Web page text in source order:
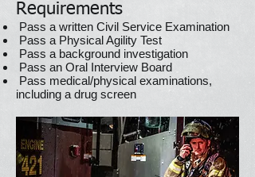
Requirements
Pass a written Civil Service Examination
Pass a Physical Agility Test
Pass a background investigation
Pass an Oral Interview Board
Pass medical/physical examinations,
including a drug screen